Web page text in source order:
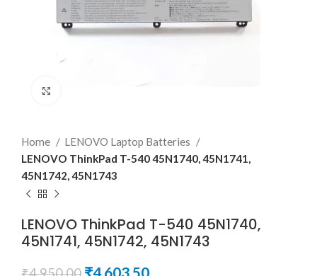
Home
LENOVO Laptop Batteries
LENOVO ThinkPad T-540 45N1740, 45N1741,
45N1742, 45N1743
LENOVO ThinkPad T-540 45N1740,
45N1741, 45N1742, 45N1743
₹4,603.50